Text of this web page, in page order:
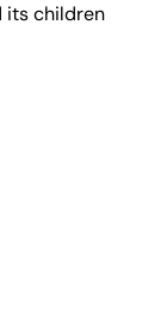
its children